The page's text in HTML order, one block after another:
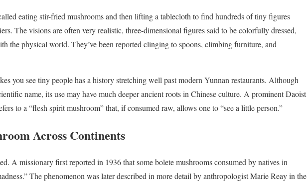
eating stir-fried mushrooms and then lifting a tablecloth to find hundreds of tiny figures
The visions are often very realistic, three-dimensional figures said to be colorfully dressed,
the physical world. They’ve been reported clinging to spoons, climbing furniture, and
you see tiny people has a history stretching well past modern Yunnan restaurants. Although
name, its use may have much deeper ancient roots in Chinese culture. A prominent Daoist
to a “flesh spirit mushroom” that, if consumed raw, allows one to “see a little person.”
Across Continents
A missionary first reported in 1936 that some bolete mushrooms consumed by natives in
The phenomenon was later described in more detail by anthropologist Marie Reay in the